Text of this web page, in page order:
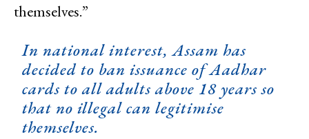
themselves.”
In national interest, Assam has
decided to ban issuance of Aadhar
cards to all adults above 18 years so
that no illegal can legitimise
themselves.